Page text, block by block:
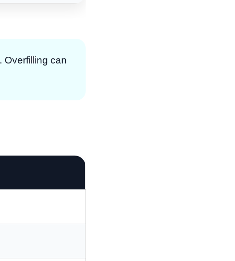
Overfilling can